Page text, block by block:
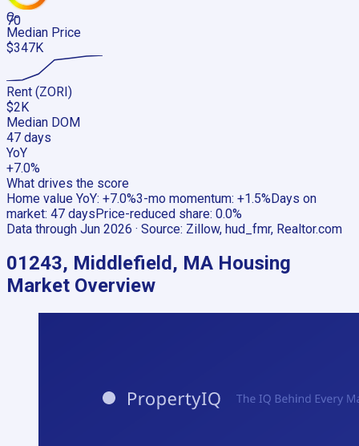
70
C-
Median Price
$347K
Rent (ZORI)
$2K
Median DOM
47 days
YoY
+7.0%
What drives the score
Home value YoY: +7.0%3-mo momentum: +1.5%Days on
market: 47 daysPrice-reduced share: 0.0%
Data through Jun 2026 · Source: Zillow, hud_fmr, Realtor.com
01243, Middlefield, MA Housing
Market Overview